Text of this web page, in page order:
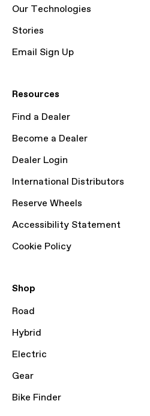
Our Technologies
Stories
Email Sign Up
Resources
Find a Dealer
Become a Dealer
Dealer Login
International Distributors
Reserve Wheels
Accessibility Statement
Cookie Policy
Shop
Road
Hybrid
Electric
Gear
Bike Finder